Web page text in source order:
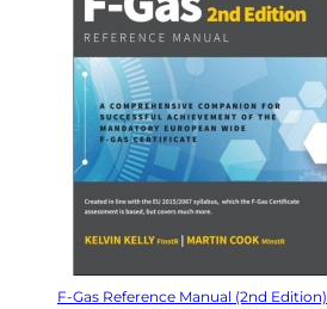
F-Gas Reference Manual (2nd Edition)